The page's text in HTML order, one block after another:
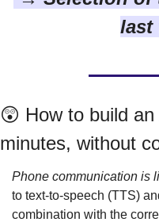
last
😲 How to build
minutes, without
Phone communication is
to text-to-speech (TTS)
combination with the